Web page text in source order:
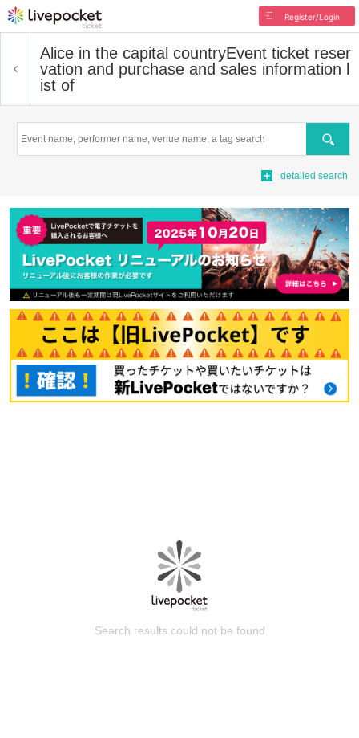
Register/Login
Alice in the capital countryEvent ticket reser
vation and purchase and sales information l
ist of
Search
detailed search
Search results could not be found